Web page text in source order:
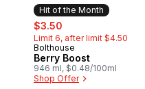
Hit of the Month
sale:
$3.50
Limit 6, after limit $4.50
Hit of the Month
Bolthouse
Berry Boost
946 ml, $0.48/100ml
Shop Offer